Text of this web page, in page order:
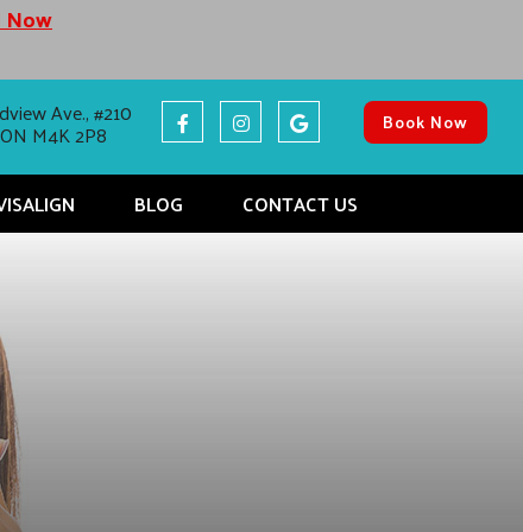
Now
Ave., #210
M4K 2P8 Book Now
BLOG CONTACT US